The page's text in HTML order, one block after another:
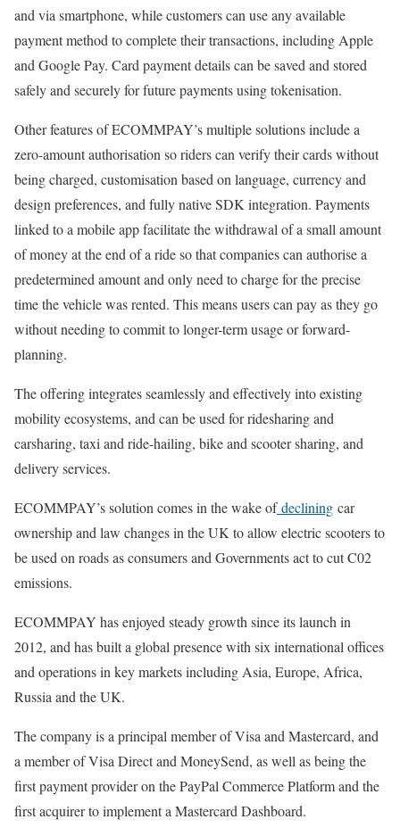
and via smartphone, while customers can use any available
payment method to complete their transactions, including Apple
and Google Pay. Card payment details can be saved and stored
safely and securely for future payments using tokenisation.
Other features of ECOMMPAY’s multiple solutions include a
zero-amount authorisation so riders can verify their cards without
being charged, customisation based on language, currency and
design preferences, and fully native SDK integration. Payments
linked to a mobile app facilitate the withdrawal of a small amount
of money at the end of a ride so that companies can authorise a
predetermined amount and only need to charge for the precise
time the vehicle was rented. This means users can pay as they go
without needing to commit to longer-term usage or forward-
planning.
The offering integrates seamlessly and effectively into existing
mobility ecosystems, and can be used for ridesharing and
carsharing, taxi and ride-hailing, bike and scooter sharing, and
delivery services.
ECOMMPAY’s solution comes in the wake ofdeclining car
ownership and law changes in the UK to allow electric scooters to
be used on roads as consumers and Governments act to cut C02
emissions.
ECOMMPAY has enjoyed steady growth since its launch in
2012, and has built a global presence with six international offices
and operations in key markets including Asia, Europe, Africa,
Russia and the UK.
The company is a principal member of Visa and Mastercard, and
a member of Visa Direct and MoneySend, as well as being the
first payment provider on the PayPal Commerce Platform and the
first acquirer to implement a Mastercard Dashboard.